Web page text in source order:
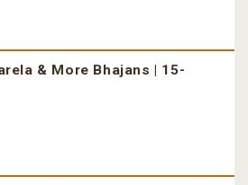
& More Bhajans | 15-